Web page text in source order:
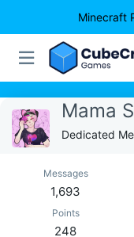
Minecraft
Mama
Dedicated
Messages
1,693
Points
248